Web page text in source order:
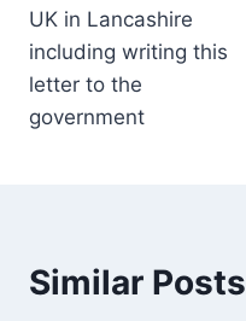
UK in Lancashire
including writing this
letter to the
government
Similar Posts